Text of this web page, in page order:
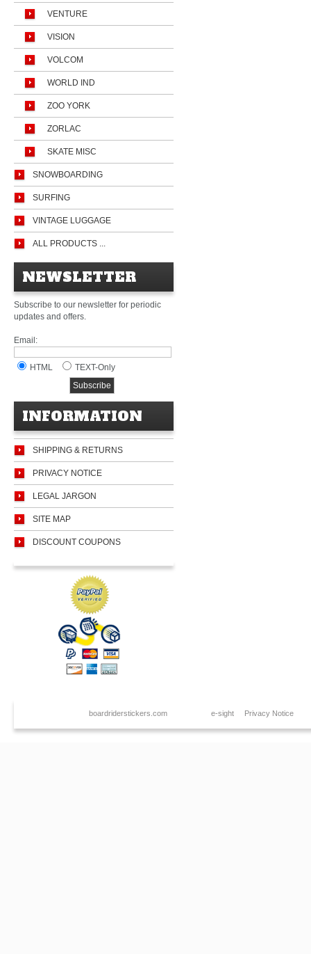
VENTURE
VISION
VOLCOM
WORLD IND
ZOO YORK
ZORLAC
SKATE MISC
SNOWBOARDING
SURFING
VINTAGE LUGGAGE
ALL PRODUCTS ...
NEWSLETTER
Subscribe to our newsletter for periodic
updates and offers.
Email:
HTML TEXT-Only
INFORMATION
SHIPPING & RETURNS
PRIVACY NOTICE
LEGAL JARGON
SITE MAP
DISCOUNT COUPONS
boardriderstickers.com e-sight Privacy Notice